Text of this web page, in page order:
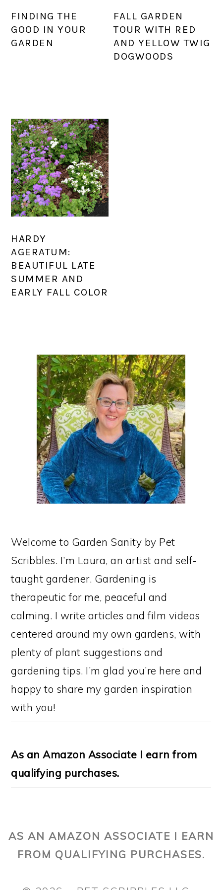
FINDING THE
GOOD IN YOUR
GARDEN
FALL GARDEN
TOUR WITH RED
AND YELLOW TWIG
DOGWOODS
HARDY
AGERATUM:
BEAUTIFUL LATE
SUMMER AND
EARLY FALL COLOR
PRIMARY
SIDEBAR
Welcome to Garden Sanity by Pet
Scribbles. I’m Laura, an artist and self-
taught gardener. Gardening is
therapeutic for me, peaceful and
calming. I write articles and film videos
centered around my own gardens, with
plenty of plant suggestions and
gardening tips. I’m glad you’re here and
happy to share my garden inspiration
with you!
As an Amazon Associate I earn from
qualifying purchases.
AS AN AMAZON ASSOCIATE I EARN
FROM QUALIFYING PURCHASES.